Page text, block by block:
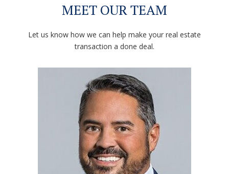
MEET OUR TEAM
Let us know how we can help make your real estate
transaction a done deal.